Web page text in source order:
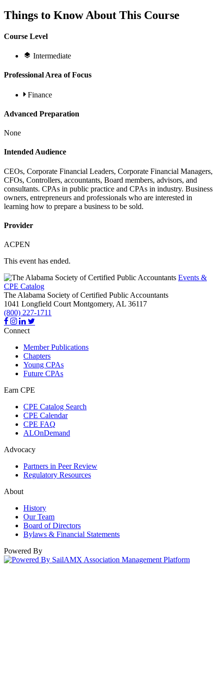
Things to Know About This Course
Course Level
Intermediate
Professional Area of Focus
Finance
Advanced Preparation
None
Intended Audience
CEOs, Corporate Financial Leaders, Corporate Financial Managers,
CFOs, Controllers, accountants, Board members, advisors, and
consultants. CPAs in public practice and CPAs in industry. Business
owners, entrepreneurs and professionals who are interested in
learning how to prepare a business to be sold.
Provider
ACPEN
This event has ended.
Events &
CPE Catalog
The Alabama Society of Certified Public Accountants
1041 Longfield Court Montgomery, AL 36117
(800) 227-1711
Connect
Member Publications
Chapters
Young CPAs
Future CPAs
Earn CPE
CPE Catalog Search
CPE Calendar
CPE FAQ
ALOnDemand
Advocacy
Partners in Peer Review
Regulatory Resources
About
History
Our Team
Board of Directors
Bylaws & Financial Statements
Powered By